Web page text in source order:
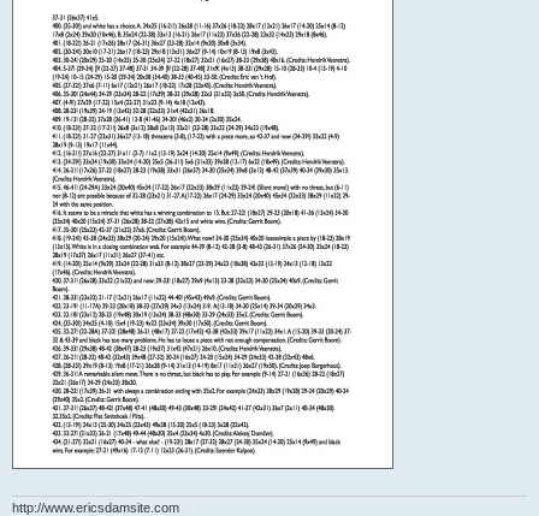
http://www.ericsdamsite.com